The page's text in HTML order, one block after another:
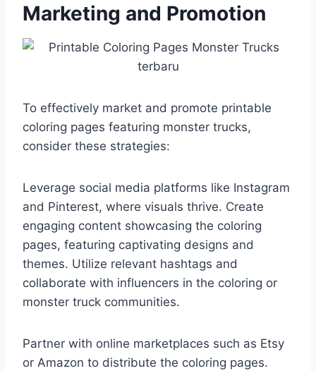
Marketing and Promotion
To effectively market and promote printable
coloring pages featuring monster trucks,
consider these strategies:
Leverage social media platforms like Instagram
and Pinterest, where visuals thrive. Create
engaging content showcasing the coloring
pages, featuring captivating designs and
themes. Utilize relevant hashtags and
collaborate with influencers in the coloring or
monster truck communities.
Partner with online marketplaces such as Etsy
or Amazon to distribute the coloring pages.